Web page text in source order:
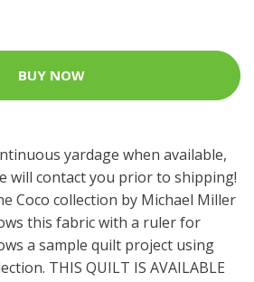
BUY NOW
yardage when available,
will contact you prior to shipping!
Coco collection by Michael Miller
this fabric with a ruler for
a sample quilt project using
THIS QUILT IS AVAILABLE